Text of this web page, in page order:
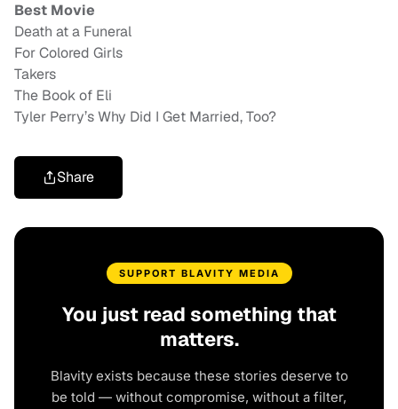
Best Movie
Death at a Funeral
For Colored Girls
Takers
The Book of Eli
Tyler Perry’s Why Did I Get Married, Too?
Share
SUPPORT BLAVITY MEDIA
You just read something that
matters.
Blavity exists because these stories deserve to
be told — without compromise, without a filter,